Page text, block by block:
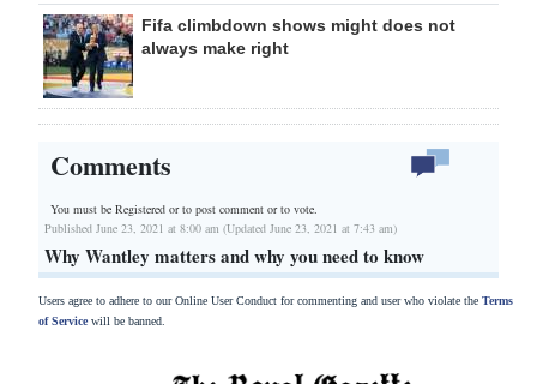
Fifa climbdown shows might does not
always make right
Comments
You must be Registered orto post comment or to vote.
Published June 23, 2021 at 8:00 am (Updated June 23, 2021 at 7:43 am)
Why Wantley matters and why you need to know
Users agree to adhere to our Online User Conduct for commenting and user who violate the Terms
of Servicewill be banned.